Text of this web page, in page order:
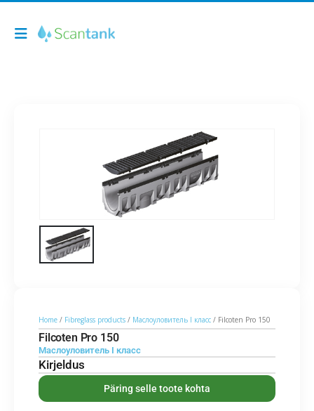
Home / Fibreglass products / Маслоуловитель I класс / Filcoten Pro 150
Filcoten Pro 150
Маслоуловитель I класс
Kirjeldus
Päring selle toote kohta